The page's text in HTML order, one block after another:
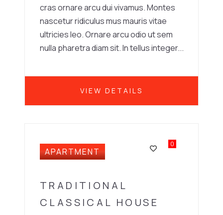
cras ornare arcu dui vivamus. Montes
nascetur ridiculus mus mauris vitae
ultricies leo. Ornare arcu odio ut sem
nulla pharetra diam sit. In tellus integer...
VIEW DETAILS
APARTMENT
0
TRADITIONAL
CLASSICAL HOUSE